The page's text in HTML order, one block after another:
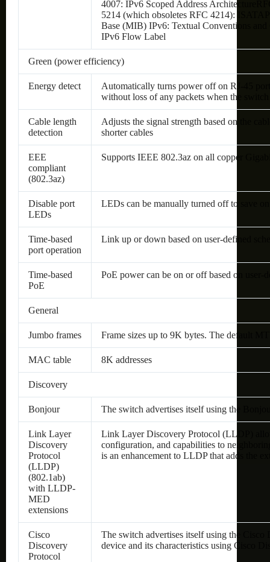
4007: IPv6 Scoped Address
5214 (which obsoletes RFC 4214):
Base (MIB) IPv6: Textual Conventions
IPv6 Flow Label
Green (power efficiency)
Energy detect
Automatically turns power off on RJ-45
without loss of any packets when the
Cable length
detection
Adjusts the signal strength based on the
shorter cables
EEE
compliant
(802.3az)
Supports IEEE 802.3az on all copper
Disable port
LEDs
LEDs can be manually turned off to save
Time-based
port operation
Link up or down based on user-defined
Time-based
PoE
PoE power can be on or off based on user-
General
Jumbo frames Frame sizes up to 9K bytes. The default
MAC table 8K addresses
Discovery
Bonjour The switch advertises itself using the
Link Layer
Discovery
Protocol
(LLDP)
(802.1ab)
with LLDP-
MED
extensions
Link Layer Discovery Protocol (LLDP)
configuration, and capabilities to
is an enhancement to LLDP that adds the
Cisco
Discovery
Protocol
The switch advertises itself using the
device and its characteristics using Cisco